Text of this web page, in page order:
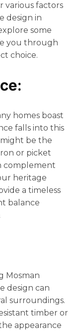
various factors
design in
some
you through
choice.
homes boast
falls into this
be the
or picket
complement
heritage
a timeless
balance
Mosman
design can
surroundings.
timber or
appearance